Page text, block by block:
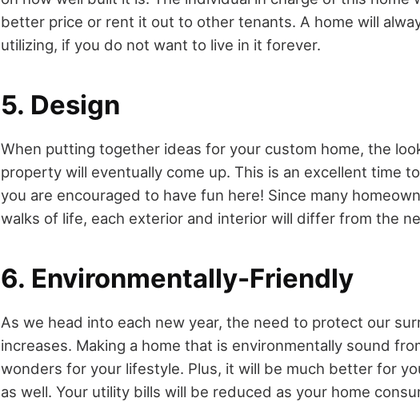
better price or rent it out to other tenants. A home will
utilizing, if you do not want to live in it forever.
5. Design
When putting together ideas for your custom home, the
property will eventually come up. This is an excellent time
you are encouraged to have fun here! Since many
walks of life, each exterior and interior will differ from the
6. Environmentally-Friendly
As we head into each new year, the need to protect our
increases. Making a home that is environmentally sound
wonders for your lifestyle. Plus, it will be much better for
as well. Your utility bills will be reduced as your home